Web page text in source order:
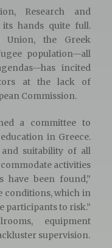
Research and
hands quite full.
Union, the Greek
population—all
incited
at the lack of
Commission.
a committee to
in Greece.
and suitability of all
activities
have been found,”
conditions, which in
participants to risk.”
equipment
supervision.